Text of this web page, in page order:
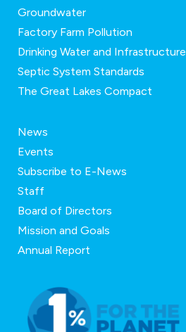
Groundwater
Factory Farm Pollution
Drinking Water and Infrastructure
Septic System Standards
The Great Lakes Compact
News
Events
Subscribe to E-News
Staff
Board of Directors
Mission and Goals
Annual Report